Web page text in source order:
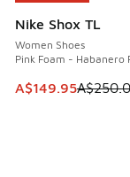
Nike Shox TL
Women Shoes
Pink Foam - Habanero
This item is on
A$149.95